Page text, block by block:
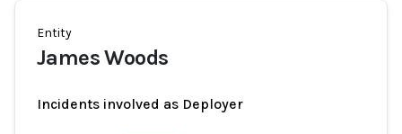
Entity
James Woods
Incidents involved as Deployer